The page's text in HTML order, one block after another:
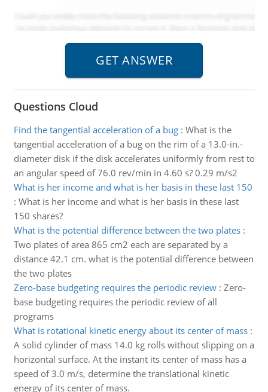
Questions Cloud
Find the tangential acceleration of a bug: What is the
tangential acceleration of a bug on the rim of a 13.0-in.-
diameter disk if the disk accelerates uniformly from rest to
an angular speed of 76.0 rev/min in 4.60 s? 0.29 m/s2
What is her income and what is her basis in these last 150
: What is her income and what is her basis in these last
150 shares?
What is the potential difference between the two plates:
Two plates of area 865 cm2 each are separated by a
distance 42.1 cm. what is the potential difference between
the two plates
Zero-base budgeting requires the periodic review: Zero-
base budgeting requires the periodic review of all
programs
What is rotational kinetic energy about its center of mass:
A solid cylinder of mass 14.0 kg rolls without slipping on a
horizontal surface. At the instant its center of mass has a
speed of 3.0 m/s, determine the translational kinetic
energy of its center of mass.